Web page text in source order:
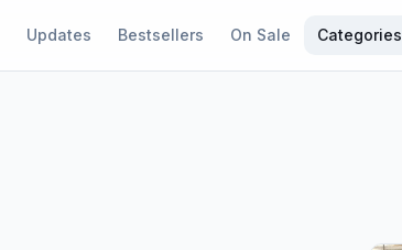
Updates Bestsellers On Sale Categories